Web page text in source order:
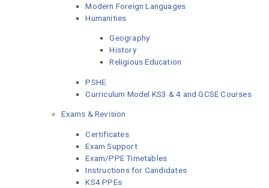
Modern Foreign Languages
Humanities
Geography
History
Religious Education
PSHE
Curriculum Model KS3 & 4 and GCSE Courses
Exams & Revision
Certificates
Exam Support
Exam/PPE Timetables
Instructions for Candidates
KS4 PPEs